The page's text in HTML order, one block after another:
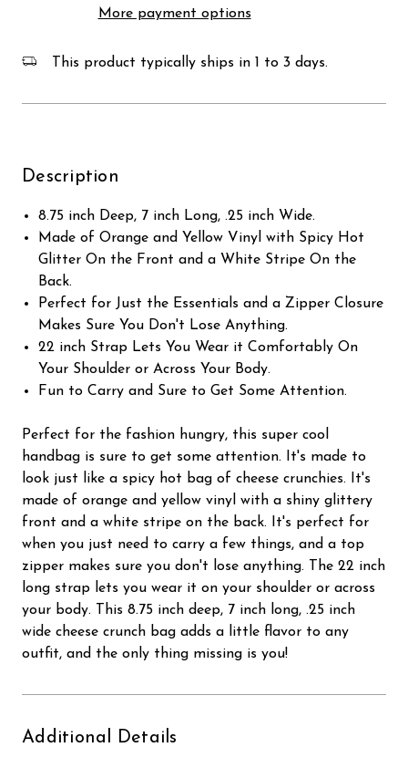
More payment options
This product typically ships in 1 to 3 days.
Description
8.75 inch Deep, 7 inch Long, .25 inch Wide.
Made of Orange and Yellow Vinyl with Spicy Hot
Glitter On the Front and a White Stripe On the
Back.
Perfect for Just the Essentials and a Zipper Closure
Makes Sure You Don't Lose Anything.
22 inch Strap Lets You Wear it Comfortably On
Your Shoulder or Across Your Body.
Fun to Carry and Sure to Get Some Attention.
Perfect for the fashion hungry, this super cool
handbag is sure to get some attention. It's made to
look just like a spicy hot bag of cheese crunchies. It's
made of orange and yellow vinyl with a shiny glittery
front and a white stripe on the back. It's perfect for
when you just need to carry a few things, and a top
zipper makes sure you don't lose anything. The 22 inch
long strap lets you wear it on your shoulder or across
your body. This 8.75 inch deep, 7 inch long, .25 inch
wide cheese crunch bag adds a little flavor to any
outfit, and the only thing missing is you!
Additional Details